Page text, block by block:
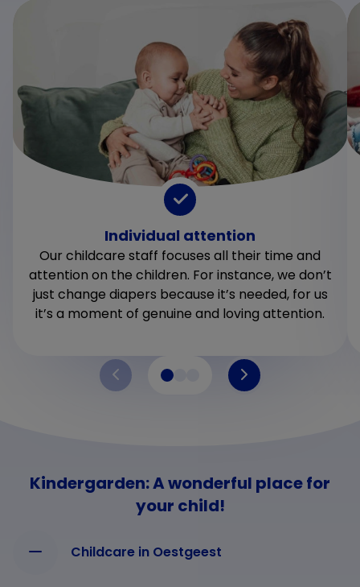
Individual attention
Our childcare staff focuses all their time and
attention on the children. For instance, we don’t
just change diapers because it’s needed, for us
it’s a moment of genuine and loving attention.
Kindergarden: A wonderful place for
your child!
Childcare in Oestgeest